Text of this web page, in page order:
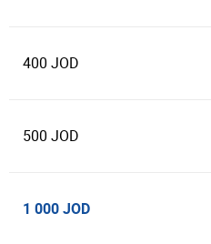
400 JOD
500 JOD
1 000 JOD